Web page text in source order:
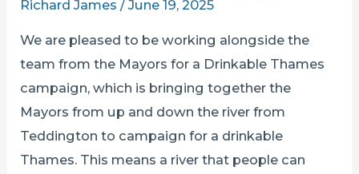
Richard James/June 19, 2025
We are pleased to be working alongside the
team from the Mayors for a Drinkable Thames
campaign, which is bringing together the
Mayors from up and down the river from
Teddington to campaign for a drinkable
Thames. This means a river that people can